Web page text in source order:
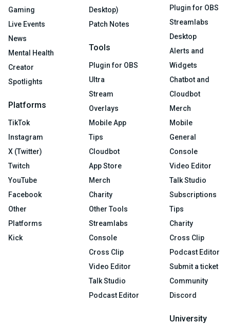
Gaming
Live Events
News
Mental Health
Creator
Spotlights
Platforms
TikTok
Instagram
X (Twitter)
Twitch
YouTube
Facebook
Other
Platforms
Kick
Desktop)
Patch Notes
Tools
Plugin for OBS
Ultra
Stream
Overlays
Mobile App
Tips
Cloudbot
App Store
Merch
Charity
Other Tools
Streamlabs
Console
Cross Clip
Video Editor
Talk Studio
Podcast Editor
Plugin for OBS
Streamlabs
Desktop
Alerts and
Widgets
Chatbot and
Cloudbot
Merch
Mobile
General
Console
Video Editor
Talk Studio
Subscriptions
Tips
Charity
Cross Clip
Podcast Editor
Submit a ticket
Community
Discord
University